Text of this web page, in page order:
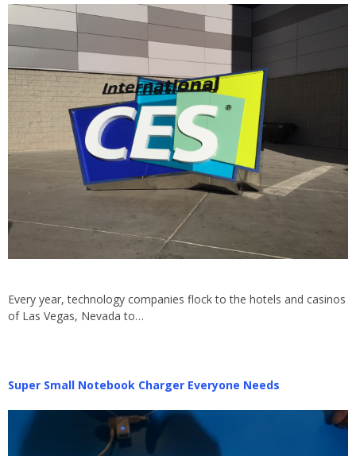
Every year, technology companies flock to the hotels and casinos
of Las Vegas, Nevada to…
Super Small Notebook Charger Everyone Needs